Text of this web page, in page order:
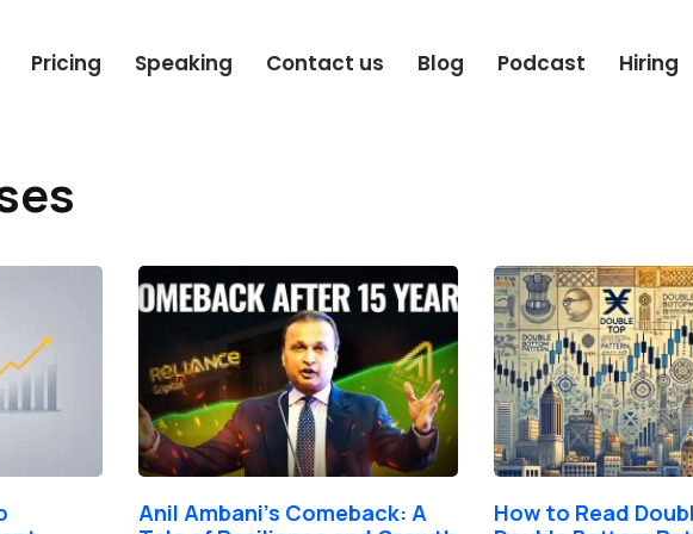
Pricing Speaking Contact us Blog Podcast Hiring
Anil Ambani’s Comeback: A
How to Read
PagePagePagePage